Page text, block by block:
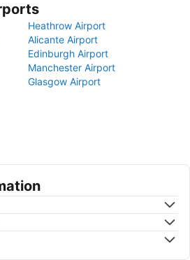
Heathrow Airport
Alicante Airport
Edinburgh Airport
Manchester Airport
Glasgow Airport